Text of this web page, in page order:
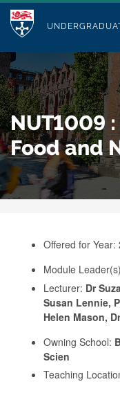
p
t
o
m
a
i
n
c
M
d
u
l
e
Who we Are
Study with Us
Our Research
Business
Alumni
NUT1009
Food and
Offered for Year:
Module
Lecturer: Dr
Susan Lennie,
Helen Mason,
Owning School:
Scien
Teaching